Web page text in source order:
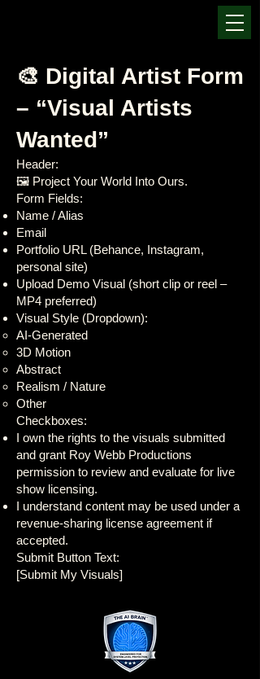
🎨 Digital Artist Form
– “Visual Artists
Wanted”
Header:
🖼️ Project Your World Into Ours.
Form Fields:
Name / Alias
Email
Portfolio URL (Behance, Instagram,
personal site)
Upload Demo Visual (short clip or reel –
MP4 preferred)
Visual Style (Dropdown):
AI-Generated
3D Motion
Abstract
Realism / Nature
Other
Checkboxes:
I own the rights to the visuals submitted
and grant Roy Webb Productions
permission to review and evaluate for live
show licensing.
I understand content may be used under a
revenue-sharing license agreement if
accepted.
Submit Button Text:
[Submit My Visuals]